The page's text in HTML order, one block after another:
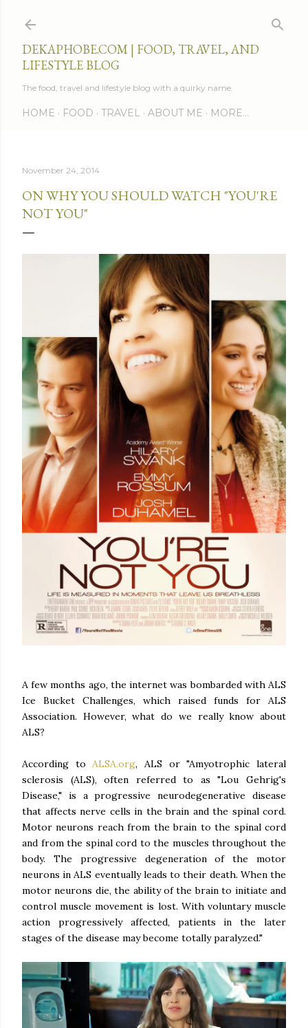
DEKAPHOBE.COM | FOOD, TRAVEL, AND
LIFESTYLE BLOG
The food, travel and lifestyle blog with a quirky name.
HOME FOOD TRAVEL ABOUT ME MORE…
November 24, 2014
ON WHY YOU SHOULD WATCH "YOU'RE
NOT YOU"
A few months ago, the internet was bombarded with ALS
Ice Bucket Challenges, which raised funds for ALS
Association. However, what do we really know about
ALS?
According toALSA.org, ALS or "Amyotrophic lateral
sclerosis (ALS), often referred to as "Lou Gehrig's
Disease," is a progressive neurodegenerative disease
that affects nerve cells in the brain and the spinal cord.
Motor neurons reach from the brain to the spinal cord
and from the spinal cord to the muscles throughout the
body. The progressive degeneration of the motor
neurons in ALS eventually leads to their death. When the
motor neurons die, the ability of the brain to initiate and
control muscle movement is lost. With voluntary muscle
action progressively affected, patients in the later
stages of the disease may become totally paralyzed."